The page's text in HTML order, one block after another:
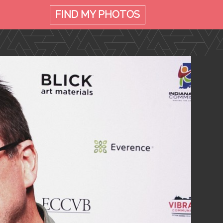
FIND MYPHOTOS